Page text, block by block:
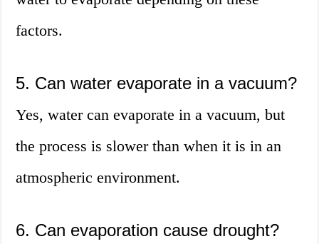
factors.
5. Can water evaporate in a vacuum?
Yes, water can evaporate in a vacuum, but
the process is slower than when it is in an
atmospheric environment.
6. Can evaporation cause drought?